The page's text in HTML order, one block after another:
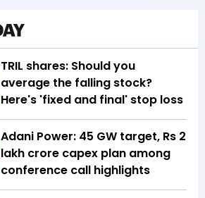
TRIL shares: Should you
average the falling stock?
Here's 'fixed and final' stop loss
Adani Power: 45 GW target, Rs 2
lakh crore capex plan among
conference call highlights